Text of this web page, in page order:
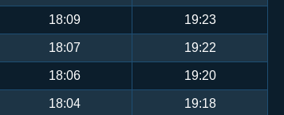
18:09 19:23
18:07 19:22
18:06 19:20
18:04 19:18